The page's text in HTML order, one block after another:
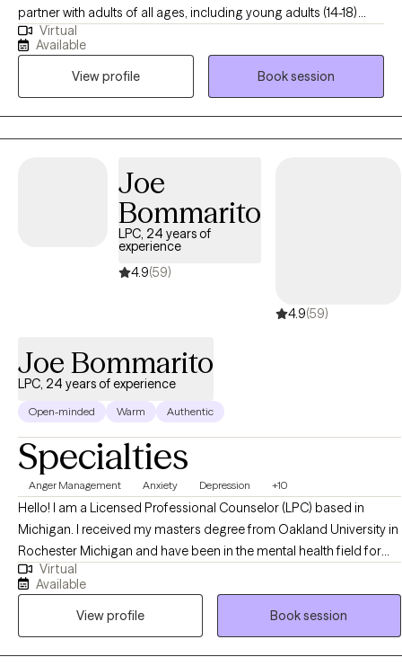
partner with adults of all ages, including young adults (14-18)
navigating challenging life transitions, trauma, or concerning
thoughts and behaviors. My goal is to help you remove the
burdens of stigma and shame, align your actions with your
deepest values, and leverage your existing strengths and life
experiences to integrate new skills and perspectives,
empowering you to live a more fulfilling life.
Virtual
Available
View profile
Book session
Joe
Bommarito
LPC, 24 years of
experience
4.9(59)
4.9(59)
Joe Bommarito
LPC, 24 years of experience
Open-minded Warm Authentic
Specialties
Anger Management Anxiety Depression +10
Hello! I am a Licensed Professional Counselor (LPC) based in
Michigan. I received my masters degree from Oakland University in
Rochester Michigan and have been in the mental health field for
almost 25 years. I help adults struggling with anxiety, depression,
anger, and many other issues. Life can definitely present with many
challenges and I also help individuals become the best versions of
themselves.
Virtual
Available
View profile
Book session